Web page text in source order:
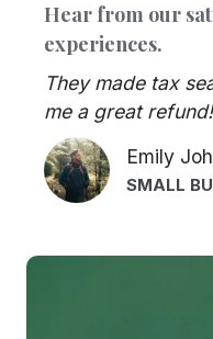
Hear from our
experiences.
They made tax
me a great refund!
Emily
SMALL